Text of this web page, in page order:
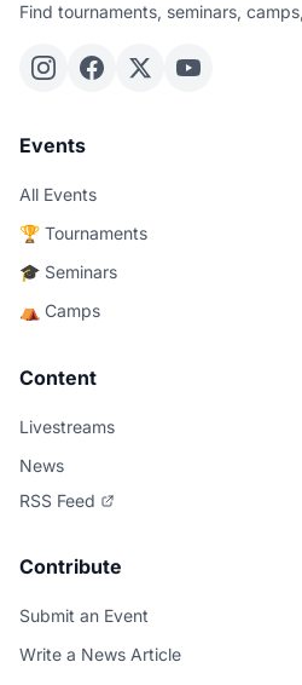
Find tournaments, seminars,
Events
All Events
🏆 Tournaments
🎓 Seminars
⛺ Camps
Content
Livestreams
News
RSS Feed
Contribute
Submit an Event
Write a News Article